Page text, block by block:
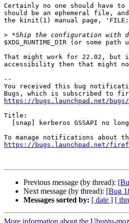
Certainly no one should have
should be an ephemeral file,
the kinit(1) manual page,
>
$XDG_RUNTIME_DIR (or some
That might work for 22.02,
accessibility then that might
--
You received this bug
https://bugs.launchpad.net/bugs/
Title:
https://bugs.launchpad.net/
Previous message (by thread):
Next message (by thread): [Bug
Messages sorted by: [ date ] [